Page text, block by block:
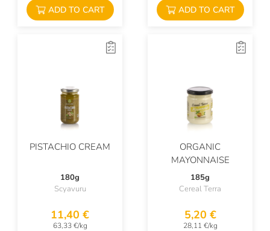
ADD TO CART ADD TO CART
PISTACHIO CREAM
180g
Scyavuru
11,40 €
63,33 €/kg
ORGANIC
MAYONNAISE
185g
Cereal Terra
5,20 €
28,11 €/kg